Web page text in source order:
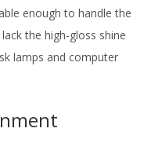
enough to handle the
the high-gloss shine
lamps and computer